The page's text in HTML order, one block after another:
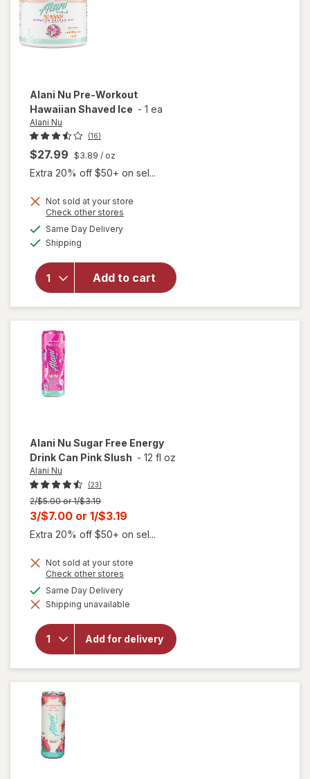
Alani Nu Pre-Workout
Hawaiian Shaved Ice - 1 ea
Alani Nu
(16)
$27.99 $3.89 / oz
Extra 20% off $50+ on sel...
Not sold at your store
Check other stores
Same Day Deliveryavailable
Shipping
Add to cart
will open
Nu Pre-
Workout
Alani Nu Sugar Free Energy
Drink Can Pink Slush - 12 fl oz
Alani Nu
(23)
Previous
price
2/$5.00 or 1/$3.19
Current
sale
is
3/$7.00 or 1/$3.19
Extra 20% off $50+ on sel...
Not sold at your store
Check other stores
dialog
Same Day Deliveryavailable
Shipping unavailable
Add for delivery
will
open
overlay
for
Nu
Sugar
Can